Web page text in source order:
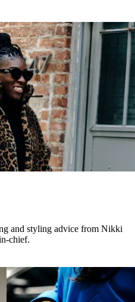
and styling advice from Nikki
chief.